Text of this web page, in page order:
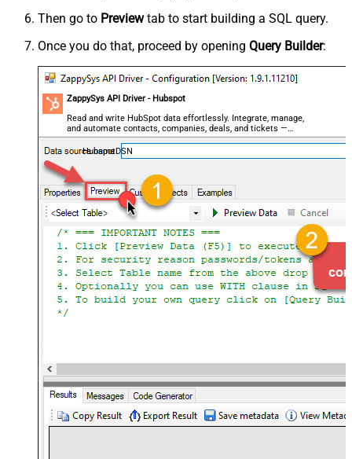
Then go to Previewtab to start building a SQL query.
Once you do that, proceed by opening Query Builder:
ZappySys API Driver - Hubspot
Read and write HubSpot data effortlessly. Integrate, manage,
and automate contacts, companies, deals, and tickets —
almost no coding required.
HubspotDSN